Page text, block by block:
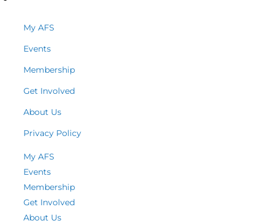
My AFS
Events
Membership
Get Involved
About Us
Privacy Policy
My AFS
Events
Membership
Get Involved
About Us